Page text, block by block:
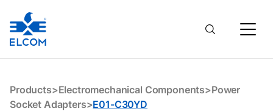
E01-C30YD
Products>Electromechanical Components>Power
Socket Adapters>E01-C30YD